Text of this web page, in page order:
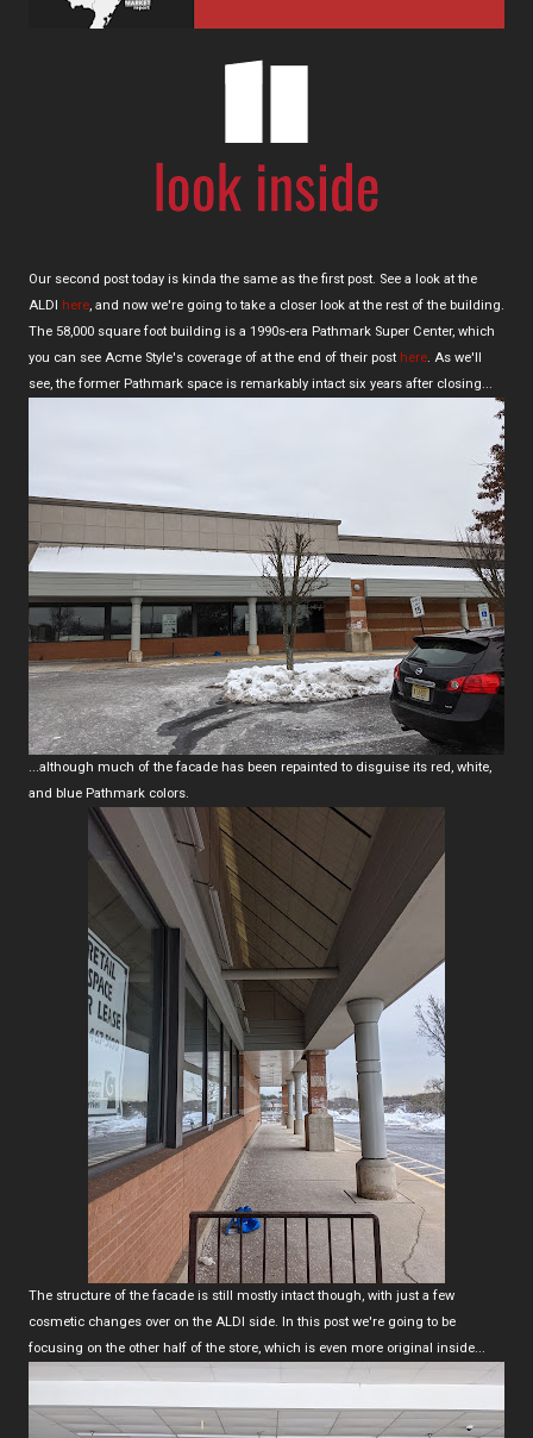
Our second post today is kinda the same as the first post. See a look at the
ALDI here, and now we're going to take a closer look at the rest of the building.
The 58,000 square foot building is a 1990s-era Pathmark Super Center, which
you can see Acme Style's coverage of at the end of their post here. As we'll
see, the former Pathmark space is remarkably intact six years after closing...
...although much of the facade has been repainted to disguise its red, white,
and blue Pathmark colors.
The structure of the facade is still mostly intact though, with just a few
cosmetic changes over on the ALDI side. In this post we're going to be
focusing on the other half of the store, which is even more original inside...